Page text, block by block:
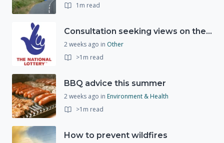
1m read
Consultation seeking views on the future of National Lottery funding for good causes
2 weeks ago in Other
>1m read
BBQ advice this summer
2 weeks ago in Environment & Health
>1m read
How to prevent wildfires